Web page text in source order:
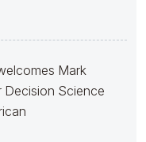
Mark
Decision Science